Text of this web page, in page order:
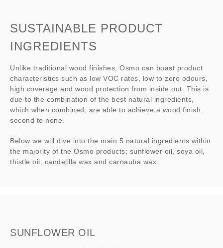
SUSTAINABLE PRODUCT
INGREDIENTS
Unlike traditional wood finishes, Osmo can boast product
characteristics such as low VOC rates, low to zero odours,
high coverage and wood protection from inside out. This is
due to the combination of the best natural ingredients,
which when combined, are able to achieve a wood finish
second to none.
Below we will dive into the main 5 natural ingredients within
the majority of the Osmo products; sunflower oil, soya oil,
thistle oil, candelilla wax and carnauba wax.
SUNFLOWER OIL